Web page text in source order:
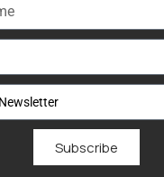
Subscribe